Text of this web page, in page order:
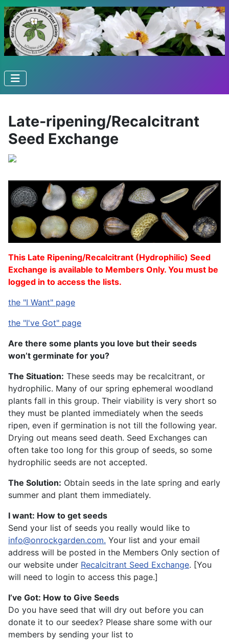
Late-ripening/Recalcitrant
Seed Exchange
This Late Ripening/Recalcitrant (Hydrophilic) Seed
Exchange is available to Members Only. You must be
logged in to access the lists.
the "I Want" page
the "I've Got" page
Are there some plants you love but their seeds
won’t germinate for you?
The Situation: These seeds may be recalcitrant, or
hydrophilic. Many of our spring ephemeral woodland
plants fall in this group. Their viability is very short so
they must be planted immediately when the seeds
ripen, even if germination is not till the following year.
Drying out means seed death. Seed Exchanges can
often take too long for this group of seeds, so some
hydrophilic seeds are not accepted.
The Solution: Obtain seeds in the late spring and early
summer and plant them immediately.
I want: How to get seeds
Send your list of seeds you really would like to
info@onrockgarden.com. Your list and your email
address will be posted in the Members Only section of
our website under Recalcitrant Seed Exchange. [You
will need to login to access this page.]
I’ve Got: How to Give Seeds
Do you have seed that will dry out before you can
donate it to our seedex? Please share some with our
members by sending your list to